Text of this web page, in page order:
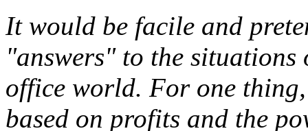
It would be facile and
"answers" to the
office world. For one
based on profits and the